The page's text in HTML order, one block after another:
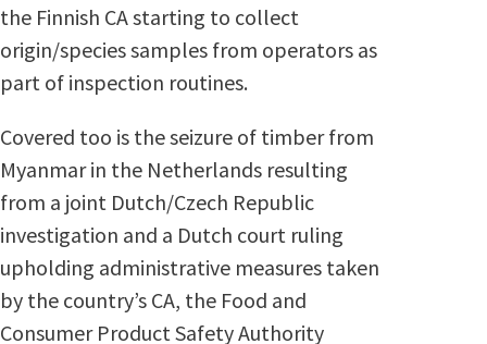
the Finnish CA starting to collect
origin/species samples from operators as
part of inspection routines.
Covered too is the seizure of timber from
Myanmar in the Netherlands resulting
from a joint Dutch/Czech Republic
investigation and a Dutch court ruling
upholding administrative measures taken
by the country’s CA, the Food and
Consumer Product Safety Authority